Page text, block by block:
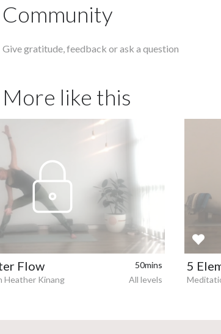
Community
Give gratitude, feedback or ask a question
More like this
Flow
50mins
Heather Kinang
All levels
5